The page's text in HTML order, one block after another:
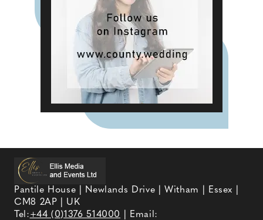
Pantile House | Newlands Drive | Witham | Essex |
CM8 2AP | UK
Tel:+44 (0)1376 514000 | Email: